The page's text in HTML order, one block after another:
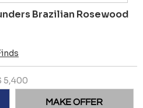
Brazilian Rosewood
5,400
MAKE OFFER